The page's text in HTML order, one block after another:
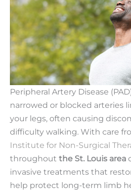
Peripheral Artery Disease
narrowed or blocked arteries
your legs, often causing
difficulty walking. With care
Institute for Non-Surgical
throughout the St. Louis area
invasive treatments that
help protect long-term limb